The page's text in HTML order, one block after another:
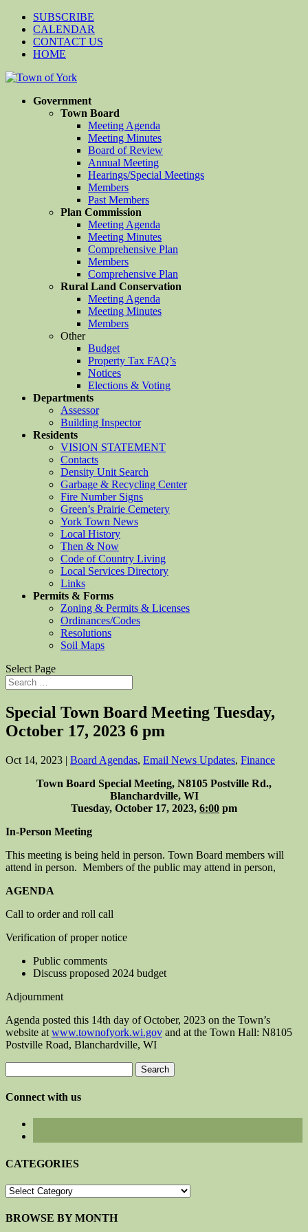
SUBSCRIBE
CALENDAR
CONTACT US
HOME
Government
Town Board
Meeting Agenda
Meeting Minutes
Board of Review
Annual Meeting
Hearings/Special Meetings
Members
Past Members
Plan Commission
Meeting Agenda
Meeting Minutes
Comprehensive Plan
Members
Comprehensive Plan
Rural Land Conservation
Meeting Agenda
Meeting Minutes
Members
Other
Budget
Property Tax FAQ’s
Notices
Elections & Voting
Departments
Assessor
Building Inspector
Residents
VISION STATEMENT
Contacts
Density Unit Search
Garbage & Recycling Center
Fire Number Signs
Green’s Prairie Cemetery
York Town News
Local History
Then & Now
Code of Country Living
Local Services Directory
Links
Permits & Forms
Zoning & Permits & Licenses
Ordinances/Codes
Resolutions
Soil Maps
Select Page
Special Town Board Meeting Tuesday,
October 17, 2023 6 pm
Oct 14, 2023 | Board Agendas, Email News Updates, Finance
Town Board Special Meeting, N8105 Postville Rd.,
Blanchardville, WI
Tuesday, October 17, 2023, 6:00 pm
In-Person Meeting
This meeting is being held in person. Town Board members will
attend in person. Members of the public may attend in person,
AGENDA
Call to order and roll call
Verification of proper notice
Public comments
Discuss proposed 2024 budget
Adjournment
Agenda posted this 14th day of October, 2023 on the Town’s
website at www.townofyork.wi.gov and at the Town Hall: N8105
Postville Road, Blanchardville, WI
for:
Connect with us
CATEGORIES
CATEGORIES
BROWSE BY MONTH